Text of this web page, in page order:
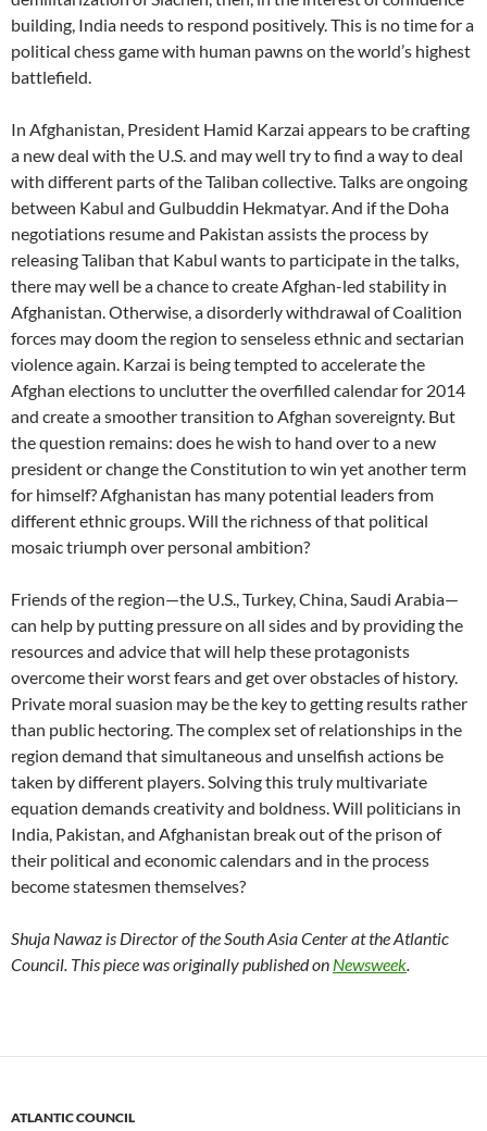
building, India needs to respond positively. This is no time for a
political chess game with human pawns on the world’s highest
battlefield.
In Afghanistan, President Hamid Karzai appears to be crafting
a new deal with the U.S. and may well try to find a way to deal
with different parts of the Taliban collective. Talks are ongoing
between Kabul and Gulbuddin Hekmatyar. And if the Doha
negotiations resume and Pakistan assists the process by
releasing Taliban that Kabul wants to participate in the talks,
there may well be a chance to create Afghan-led stability in
Afghanistan. Otherwise, a disorderly withdrawal of Coalition
forces may doom the region to senseless ethnic and sectarian
violence again. Karzai is being tempted to accelerate the
Afghan elections to unclutter the overfilled calendar for 2014
and create a smoother transition to Afghan sovereignty. But
the question remains: does he wish to hand over to a new
president or change the Constitution to win yet another term
for himself? Afghanistan has many potential leaders from
different ethnic groups. Will the richness of that political
mosaic triumph over personal ambition?
Friends of the region—the U.S., Turkey, China, Saudi Arabia—
can help by putting pressure on all sides and by providing the
resources and advice that will help these protagonists
overcome their worst fears and get over obstacles of history.
Private moral suasion may be the key to getting results rather
than public hectoring. The complex set of relationships in the
region demand that simultaneous and unselfish actions be
taken by different players. Solving this truly multivariate
equation demands creativity and boldness. Will politicians in
India, Pakistan, and Afghanistan break out of the prison of
their political and economic calendars and in the process
become statesmen themselves?
Shuja Nawaz is Director of the South Asia Center at the Atlantic
Council. This piece was originally published on Newsweek.
ATLANTIC COUNCIL